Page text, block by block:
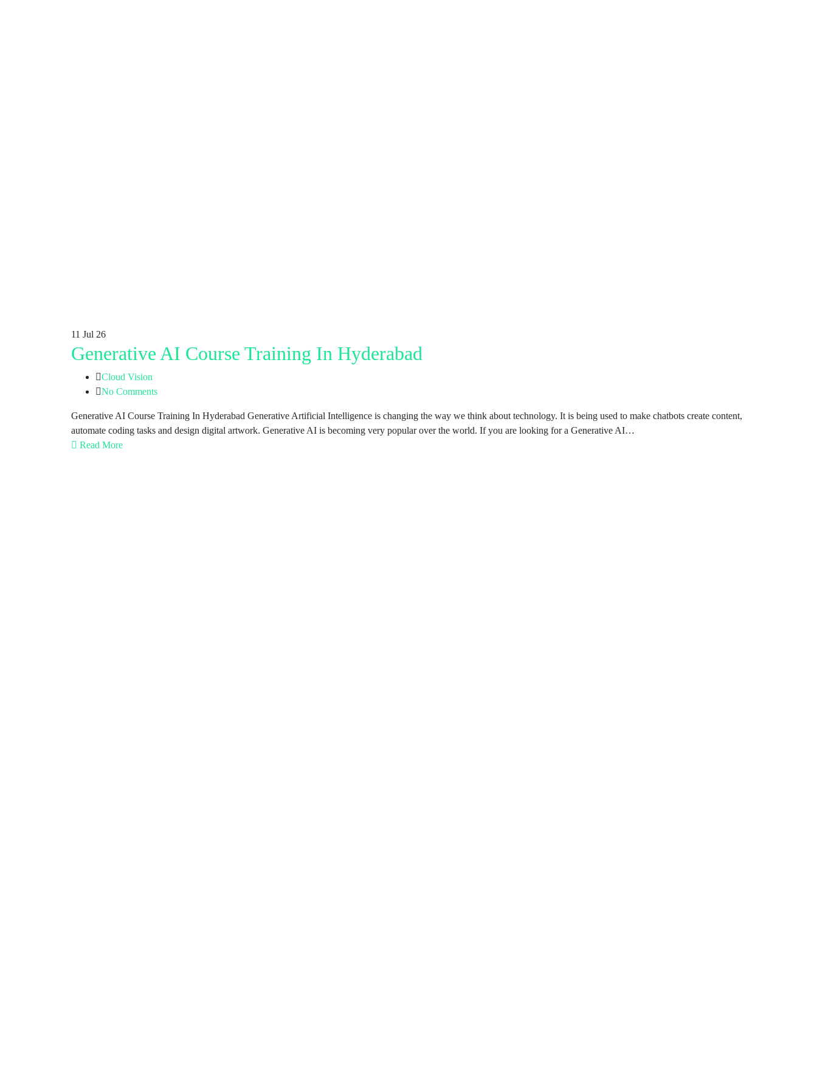
11 Jul 26
Generative AI Course Training In Hyderabad
Cloud Vision
No Comments
Generative AI Course Training In Hyderabad Generative Artificial Intelligence is changing the way we think about technology. It is being used to make chatbots create content,
automate coding tasks and design digital artwork. Generative AI is becoming very popular over the world. If you are looking for a Generative AI…
Read More